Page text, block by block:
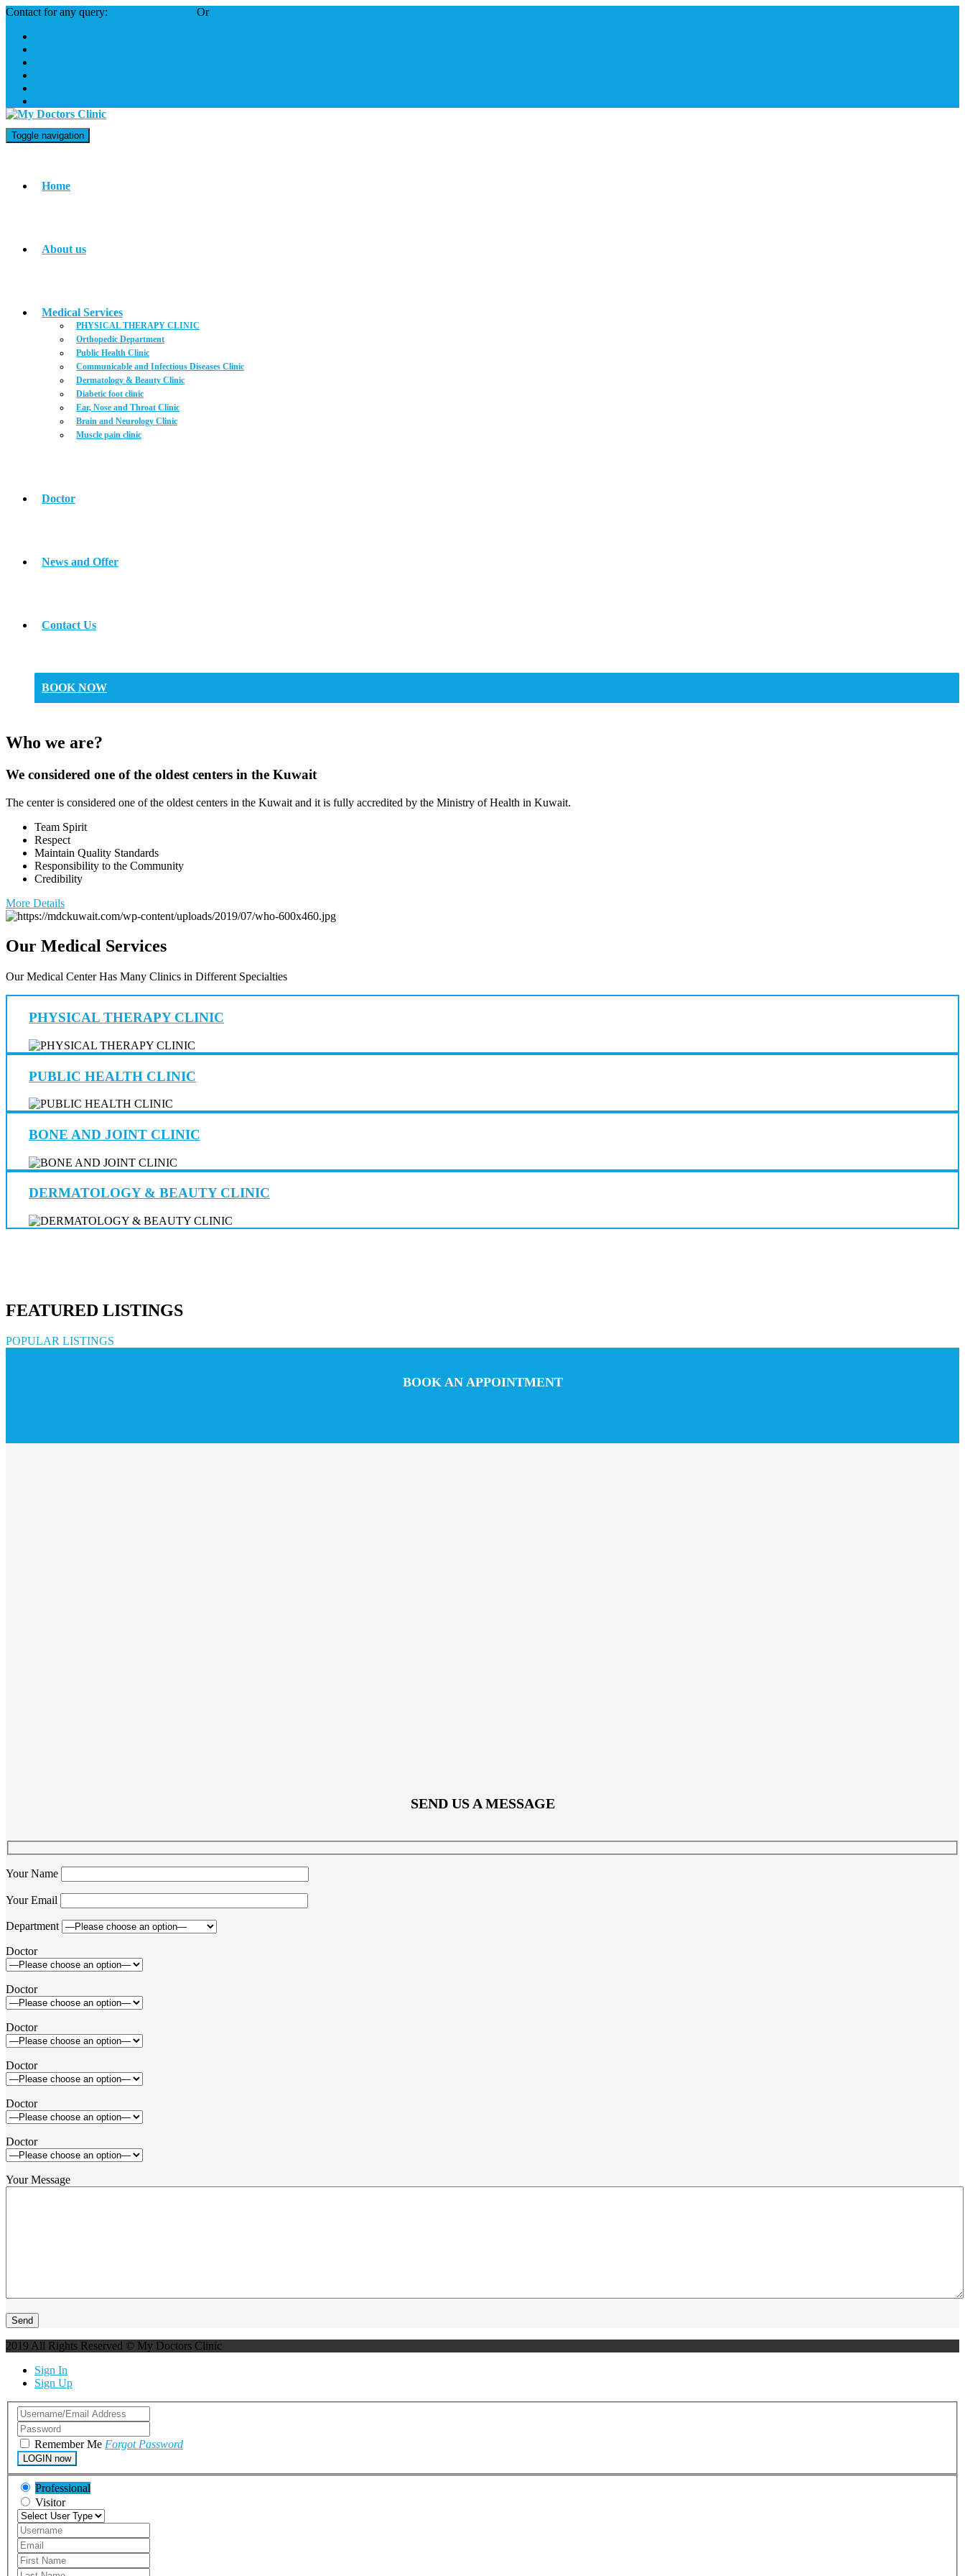
Contact for any query: Or
Toggle navigation
Home
About us
Medical Services
PHYSICAL THERAPY CLINIC
Orthopedic Department
Public Health Clinic
Communicable and Infectious Diseases Clinic
Dermatology & Beauty Clinic
Diabetic foot clinic
Ear, Nose and Throat Clinic
Brain and Neurology Clinic
Muscle pain clinic
Doctor
News and Offer
Contact Us
BOOK NOW
Who we are?
We considered one of the oldest centers in the Kuwait
The center is considered one of the oldest centers in the Kuwait and it is fully accredited by the Ministry of Health in Kuwait.
Team Spirit
Respect
Maintain Quality Standards
Responsibility to the Community
Credibility
More Details
Our Medical Services
Our Medical Center Has Many Clinics in Different Specialties
PHYSICAL THERAPY CLINIC
PUBLIC HEALTH CLINIC
BONE AND JOINT CLINIC
DERMATOLOGY & BEAUTY CLINIC
FEATURED LISTINGS
POPULAR LISTINGS
BOOK AN APPOINTMENT
SEND US A MESSAGE
Your Name
Your Email
Department
Doctor
Doctor
Doctor
Doctor
Doctor
Doctor
Your Message
2019 All Rights Reserved © My Doctors Clinic
Sign In
Sign Up
Remember Me Forgot Password
LOGIN now
Professional
Visitor